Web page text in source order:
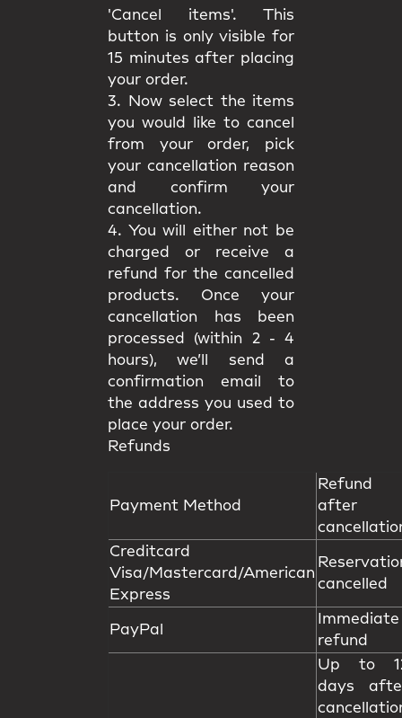
'Cancel items'. This
button is only visible for
15 minutes after placing
your order.
3. Now select the items
you would like to cancel
from your order, pick
your cancellation reason
and confirm your
cancellation.
4. You will either not be
charged or receive a
refund for the cancelled
products. Once your
cancellation has been
processed (within 2 - 4
hours), we’ll send a
confirmation email to
the address you used to
place your order.
Refunds
Payment Method
Refund
after
Creditcard
Visa/Mastercard/American
Express
cancelled
PayPal
Immediate
refund
Up to
days